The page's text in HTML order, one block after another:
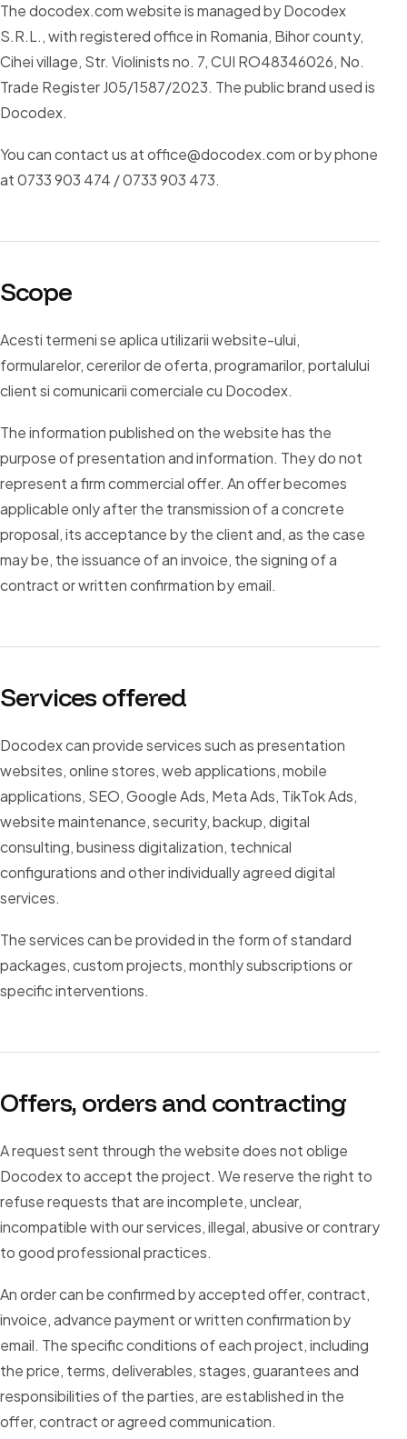
The docodex.com website is managed by Docodex
S.R.L., with registered office in Romania, Bihor county,
Cihei village, Str. Violinists no. 7, CUI RO48346026, No.
Trade Register J05/1587/2023. The public brand used is
Docodex.
You can contact us at office@docodex.com or by phone
at 0733 903 474 / 0733 903 473.
Scope
Acesti termeni se aplica utilizarii website-ului,
formularelor, cererilor de oferta, programarilor, portalului
client si comunicarii comerciale cu Docodex.
The information published on the website has the
purpose of presentation and information. They do not
represent a firm commercial offer. An offer becomes
applicable only after the transmission of a concrete
proposal, its acceptance by the client and, as the case
may be, the issuance of an invoice, the signing of a
contract or written confirmation by email.
Services offered
Docodex can provide services such as presentation
websites, online stores, web applications, mobile
applications, SEO, Google Ads, Meta Ads, TikTok Ads,
website maintenance, security, backup, digital
consulting, business digitalization, technical
configurations and other individually agreed digital
services.
The services can be provided in the form of standard
packages, custom projects, monthly subscriptions or
specific interventions.
Offers, orders and contracting
A request sent through the website does not oblige
Docodex to accept the project. We reserve the right to
refuse requests that are incomplete, unclear,
incompatible with our services, illegal, abusive or contrary
to good professional practices.
An order can be confirmed by accepted offer, contract,
invoice, advance payment or written confirmation by
email. The specific conditions of each project, including
the price, terms, deliverables, stages, guarantees and
responsibilities of the parties, are established in the
offer, contract or agreed communication.